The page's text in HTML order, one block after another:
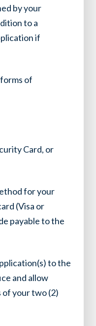
by your
to a
if
of
Card, or
for your
(Visa or
payable to the
to the
and allow
your two (2)